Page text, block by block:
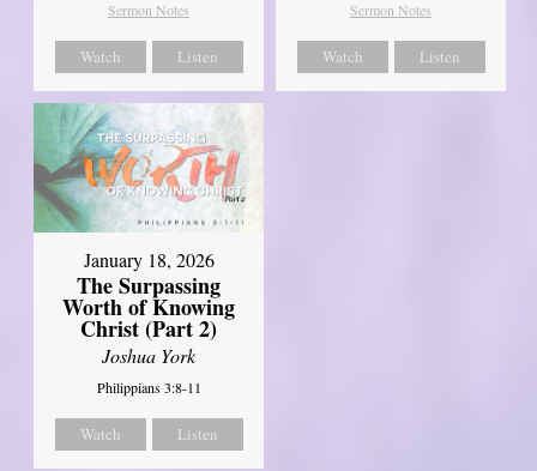
Sermon Notes
Watch Listen
Sermon Notes
Watch Listen
January 18, 2026
The Surpassing
Worth of Knowing
Christ (Part 2)
Joshua York
Philippians 3:8-11
Watch Listen